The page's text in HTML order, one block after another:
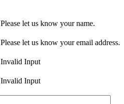
Please let us know your name.
Please let us know your email address.
Invalid Input
Invalid Input